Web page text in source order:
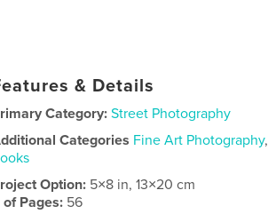
& Details
Category: Street Photography
Categories Fine Art Photography
Option: 5×8 in, 13×20 cm
of Pages: 56